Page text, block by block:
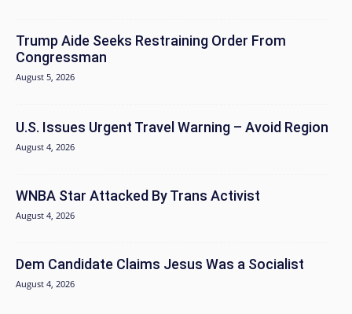
Trump Aide Seeks Restraining Order From
Congressman
August 5, 2026
U.S. Issues Urgent Travel Warning – Avoid Region
August 4, 2026
WNBA Star Attacked By Trans Activist
August 4, 2026
Dem Candidate Claims Jesus Was a Socialist
August 4, 2026